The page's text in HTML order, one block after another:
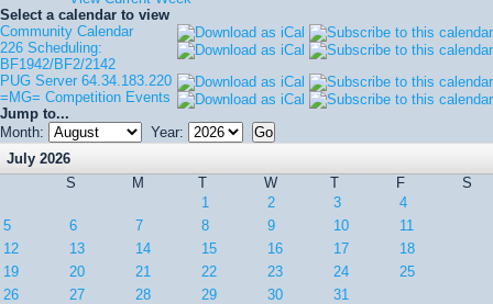
Select a calendar to view
Community Calendar
226 Scheduling:
BF1942/BF2/2142
PUG Server 64.34.183.220
=MG= Competition Events
Jump to...
Month:
Year:
July 2026
S
M T W T F
S
1
2 3
4
5
6 7 8 9 10
11
12
13 14 15 16 17
18
19
20 21 22 23 24
25
26
27 28 29 30 31